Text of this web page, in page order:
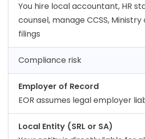
You hire local accountant, HR
counsel, manage CCSS,
filings
Compliance risk
Employer of Record
EOR assumes legal employer
Local Entity (SRL or SA)